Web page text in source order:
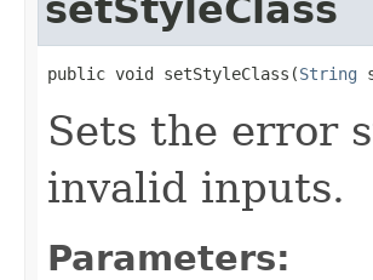
setStyleClass
public void setStyleClass(String
Sets the error
invalid inputs.
Parameters: